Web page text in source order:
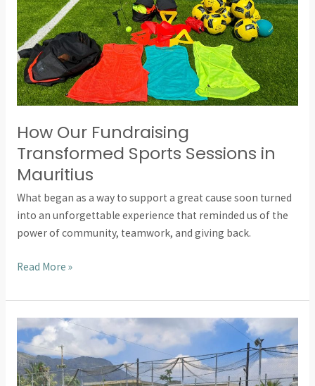
How Our Fundraising
Transformed Sports Sessions in
Mauritius
What began as a way to support a great cause soon turned
into an unforgettable experience that reminded us of the
power of community, teamwork, and giving back.
in
Mauritius
Read More »
The
First
Female
Sports